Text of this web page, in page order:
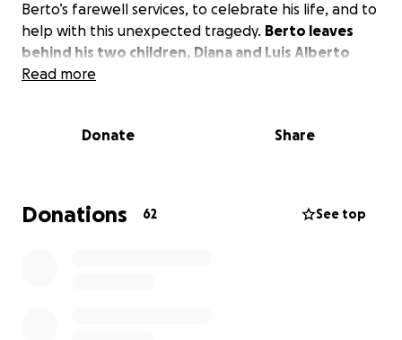
Berto’s farewell services, to celebrate his life, and to
help with this unexpected tragedy. Berto leaves
behind his two children, Diana and Luis Alberto
Bermudez, and his grandsons Brayden, Josiah, and
to enjoy life every second. Alberto Bermudez will be
In these difficult times, we are so grateful to the
Read more
Donate Share
Donations 62 See top